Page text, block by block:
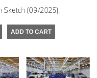
Sketch (09/2025).
ADD TO CART